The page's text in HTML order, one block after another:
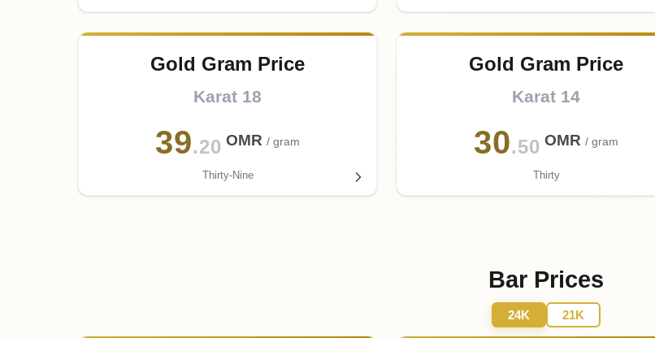
Gold Gram Price
Karat 18
39.20 OMR / gram
Thirty-Nine
Gold Gram Price
Karat 14
30.50 OMR / gram
Thirty
Bar Prices
24K 21K